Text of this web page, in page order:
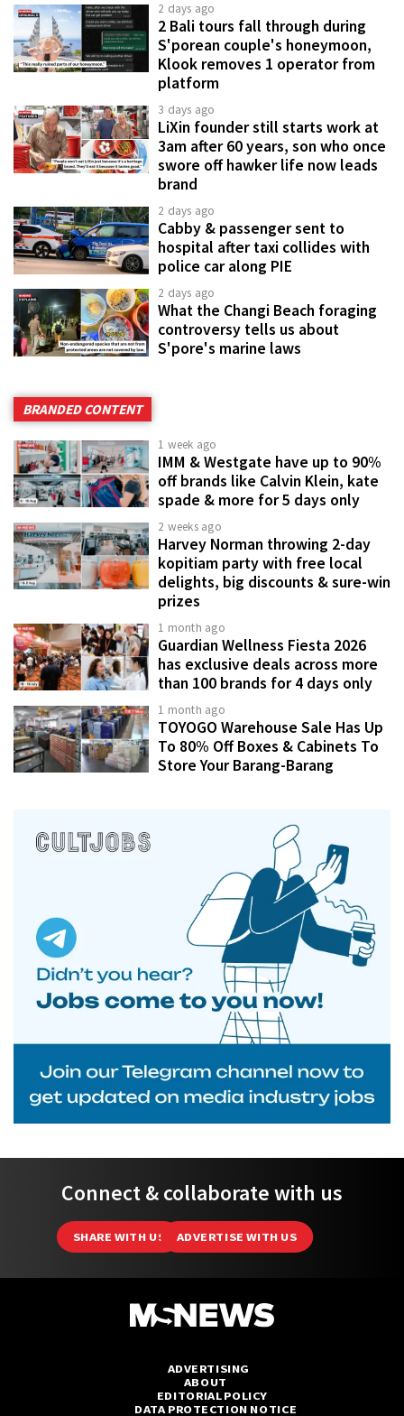
2 days ago
2 Bali tours fall through during
S'porean couple's honeymoon,
Klook removes 1 operator from
platform
3 days ago
LiXin founder still starts work at
3am after 60 years, son who once
swore off hawker life now leads
brand
2 days ago
Cabby & passenger sent to
hospital after taxi collides with
police car along PIE
2 days ago
What the Changi Beach foraging
controversy tells us about
S'pore's marine laws
BRANDED CONTENT
1 week ago
IMM & Westgate have up to 90%
off brands like Calvin Klein, kate
spade & more for 5 days only
2 weeks ago
Harvey Norman throwing 2-day
kopitiam party with free local
delights, big discounts & sure-win
prizes
1 month ago
Guardian Wellness Fiesta 2026
has exclusive deals across more
than 100 brands for 4 days only
1 month ago
TOYOGO Warehouse Sale Has Up
To 80% Off Boxes & Cabinets To
Store Your Barang-Barang
Connect & collaborate with us
SHARE WITH US ADVERTISE WITH US
ADVERTISING
ABOUT
EDITORIAL POLICY
DATA PROTECTION NOTICE